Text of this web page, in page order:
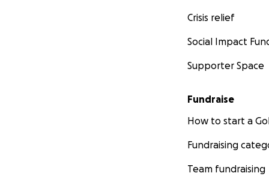
Crisis relief
Social Impact
Supporter Space
Fundraise
How to start a
Fundraising
Team fundraising